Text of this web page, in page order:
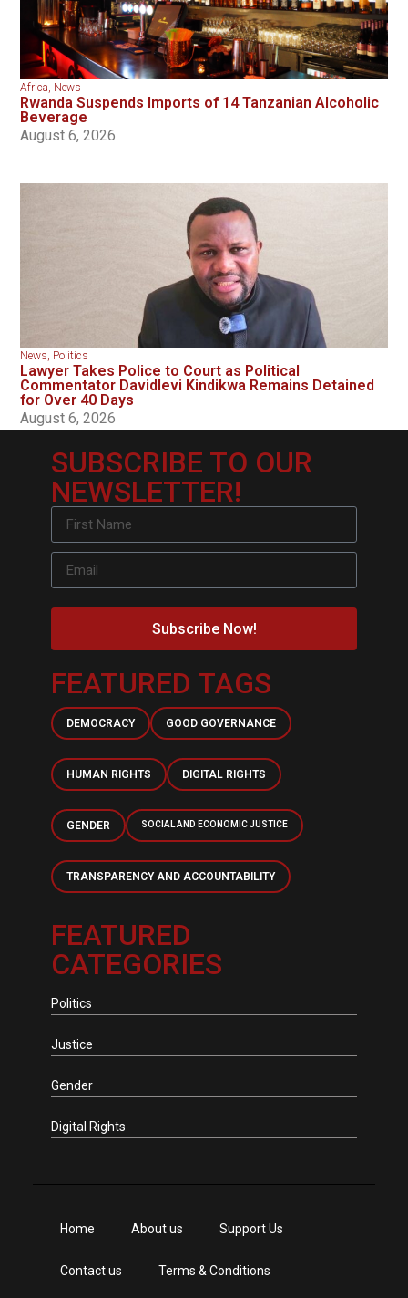
Africa, News
Rwanda Suspends Imports of 14 Tanzanian Alcoholic
Beverage
August 6, 2026
News, Politics
Lawyer Takes Police to Court as Political
Commentator Davidlevi Kindikwa Remains Detained
for Over 40 Days
August 6, 2026
SUBSCRIBE TO OUR
NEWSLETTER!
Subscribe Now!
FEATURED TAGS
DEMOCRACY GOOD GOVERNANCE
HUMAN RIGHTS DIGITAL RIGHTS
GENDER SOCIAL AND ECONOMIC JUSTICE
TRANSPARENCY AND ACCOUNTABILITY
FEATURED
CATEGORIES
Politics
Justice
Gender
Digital Rights
Home About us Support Us
Contact us Terms & Conditions